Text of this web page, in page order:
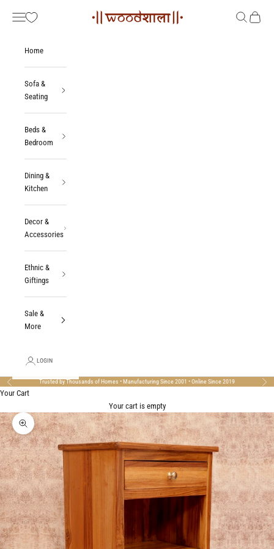
Woodshala
Navigation menu SearchCart
Home
Sofa &
Seating
Beds &
Bedroom
Dining &
Kitchen
Decor &
Accessories
Ethnic &
Giftings
Sale &
More
LOGIN
Previous Trusted by Thousands of Homes • Manufacturing Since 2001 • Online Since 2019 Next
Your Cart
Your cart is empty
Zoom picture